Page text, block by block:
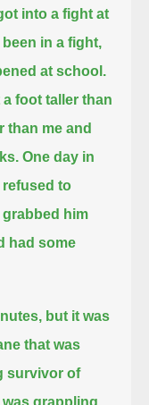
into a fight at
in a fight,
at school.
a foot taller than
than me and
One day in
refused to
grabbed him
had some
but it was
that was
survivor of
grappling